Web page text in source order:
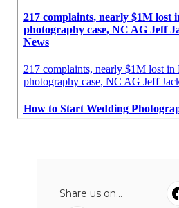
Share us on...